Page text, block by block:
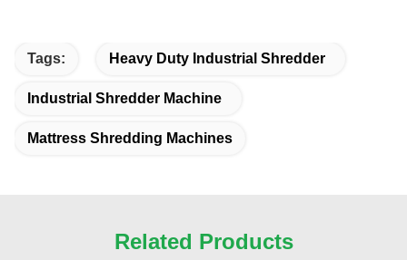
Tags: Heavy Duty Industrial Shredder
Industrial Shredder Machine
Mattress Shredding Machines
Related Products